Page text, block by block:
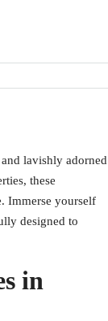
lavishly adorned
these
Immerse yourself
designed to
in